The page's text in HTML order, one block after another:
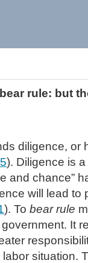
rule: but
diligence, or
). Diligence is
and chance”
will lead to
). To bear rule
It
situation.